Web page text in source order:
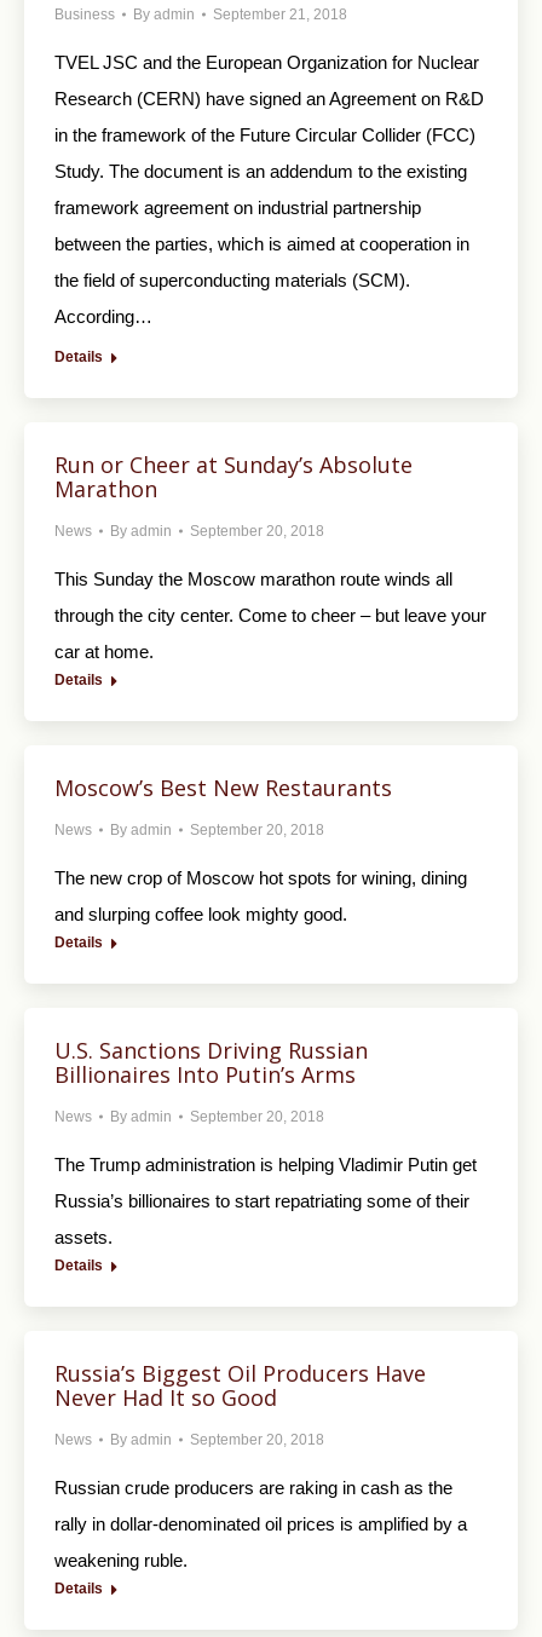
Business By admin September 21, 2018
TVEL JSC and the European Organization for Nuclear
Research (CERN) have signed an Agreement on R&D
in the framework of the Future Circular Collider (FCC)
Study. The document is an addendum to the existing
framework agreement on industrial partnership
between the parties, which is aimed at cooperation in
the field of superconducting materials (SCM).
According…
Details
Run or Cheer at Sunday’s Absolute
Marathon
News By admin September 20, 2018
This Sunday the Moscow marathon route winds all
through the city center. Come to cheer – but leave your
car at home.
Details
Moscow’s Best New Restaurants
News By admin September 20, 2018
The new crop of Moscow hot spots for wining, dining
and slurping coffee look mighty good.
Details
U.S. Sanctions Driving Russian
Billionaires Into Putin’s Arms
News By admin September 20, 2018
The Trump administration is helping Vladimir Putin get
Russia’s billionaires to start repatriating some of their
assets.
Details
Russia’s Biggest Oil Producers Have
Never Had It so Good
News By admin September 20, 2018
Russian crude producers are raking in cash as the
rally in dollar-denominated oil prices is amplified by a
weakening ruble.
Details